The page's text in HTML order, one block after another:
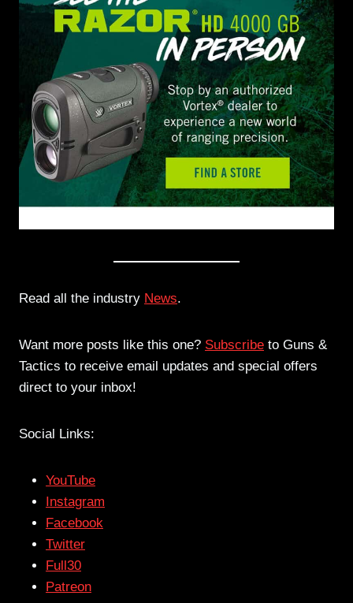
Read all the industry News.
Want more posts like this one? Subscribe to Guns &
Tactics to receive email updates and special offers
direct to your inbox!
Social Links:
YouTube
Instagram
Facebook
Twitter
Full30
Patreon